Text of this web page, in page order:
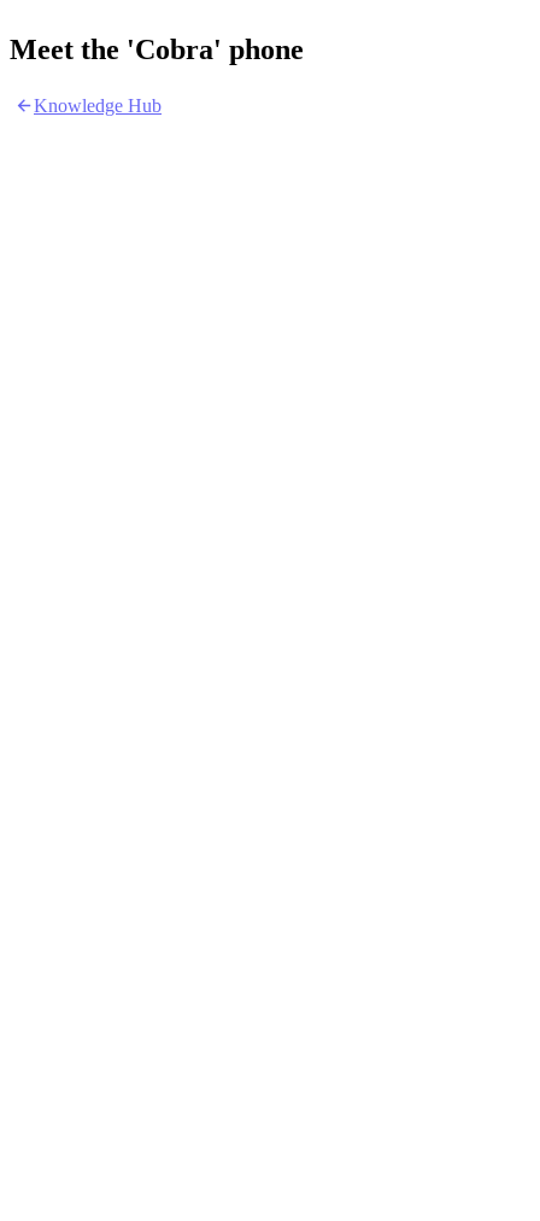
Meet the 'Cobra' phone
Knowledge Hub